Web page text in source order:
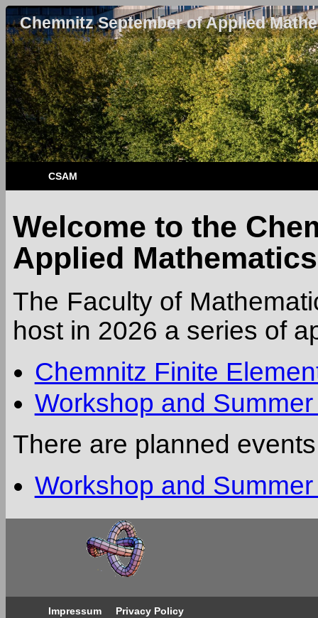
Chemnitz September of Applied
CSAM
Welcome to the
Applied
The Faculty of
host in 2026 a series of
Chemnitz Finite
Workshop and
There are planned
Workshop and
Impressum Privacy Policy